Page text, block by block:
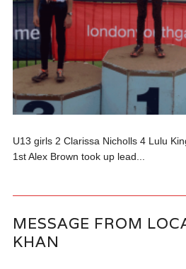
U13 girls 2 Clarissa Nicholls 4 Lulu
1st Alex Brown took up lead...
MESSAGE FROM
KHAN